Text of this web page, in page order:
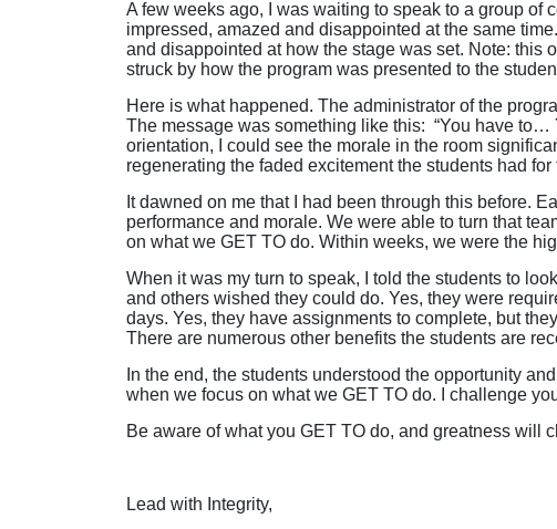
A few weeks ago, I was waiting to speak to a group of
impressed, amazed and disappointed at the same
and disappointed at how the stage was set. Note: this
struck by how the program was presented to the
Here is what happened. The administrator of the
The message was something like this: “You have
orientation, I could see the morale in the room
regenerating the faded excitement the students had for
It dawned on me that I had been through this before.
performance and morale. We were able to turn that
on what we GET TO do. Within weeks, we were the
When it was my turn to speak, I told the students to
and others wished they could do. Yes, they were
days. Yes, they have assignments to complete, but
There are numerous other benefits the students are
In the end, the students understood the opportunity
when we focus on what we GET TO do. I challenge
Be aware of what you GET TO do, and greatness will
Lead with Integrity,